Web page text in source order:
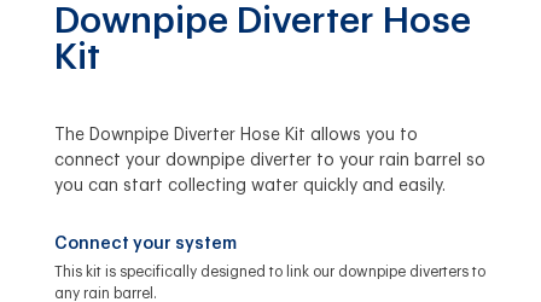
Downpipe Diverter Hose
Kit
The Downpipe Diverter Hose Kit allows you to
connect your downpipe diverter to your rain barrel so
you can start collecting water quickly and easily.
Connect your system
This kit is specifically designed to link our downpipe diverters to
any rain barrel.